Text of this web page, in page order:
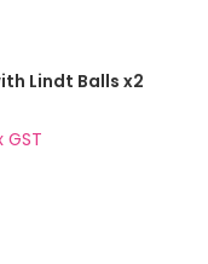
Lindt Balls x2
GST